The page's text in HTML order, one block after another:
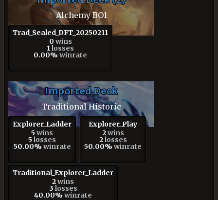
Alchemy BO1
Trad_Sealed_DFT_20250211
0 wins
1 losses
0.00% winrate
Imported Deck
Traditional Historic
Explorer_Ladder
5 wins
5 losses
50.00% winrate
Explorer_Play
2wins
2losses
50.00% winrate
Traditional_Explorer_Ladder
2wins
3 losses
40.00% winrate